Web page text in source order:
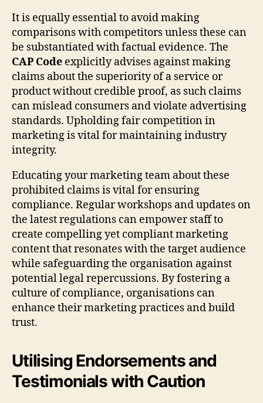
It is equally essential to avoid making
comparisons with competitors unless these can
be substantiated with factual evidence. The
CAP Code explicitly advises against making
claims about the superiority of a service or
product without credible proof, as such claims
can mislead consumers and violate advertising
standards. Upholding fair competition in
marketing is vital for maintaining industry
integrity.
Educating your marketing team about these
prohibited claims is vital for ensuring
compliance. Regular workshops and updates on
the latest regulations can empower staff to
create compelling yet compliant marketing
content that resonates with the target audience
while safeguarding the organisation against
potential legal repercussions. By fostering a
culture of compliance, organisations can
enhance their marketing practices and build
trust.
Utilising Endorsements and
Testimonials with Caution